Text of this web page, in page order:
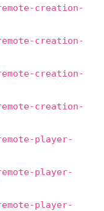
creation-
creation-
creation-
creation-
player-
player-
player-